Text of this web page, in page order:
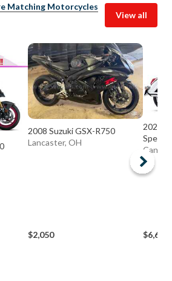
Matching Motorcycles
View all
2008 Suzuki GSX-R750
Lancaster, OH
$2,050
2025
Special
$6,697